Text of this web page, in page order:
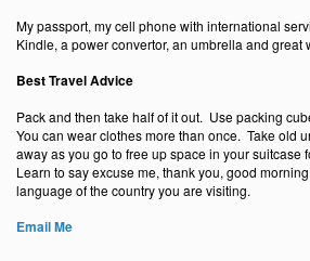
My passport, my cell phone with international
Kindle, a power convertor, an umbrella and great
Best Travel Advice
Pack and then take half of it out. Use packing
You can wear clothes more than once. Take old
away as you go to free up space in your suitcase
Learn to say excuse me, thank you, good
language of the country you are visiting.
Email Me